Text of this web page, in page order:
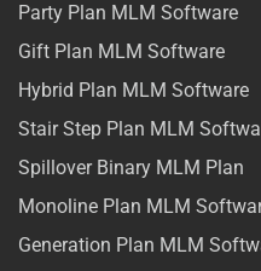
Party Plan MLM Software
Gift Plan MLM Software
Hybrid Plan MLM Software
Stair Step Plan MLM
Spillover Binary MLM Plan
Monoline Plan MLM
Generation Plan MLM